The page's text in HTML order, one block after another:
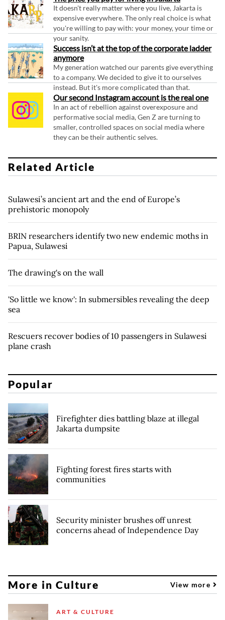
It doesn't really matter where you live, Jakarta is
expensive everywhere. The only real choice is what
you're willing to pay with: your money, your time or
your sanity.
Success isn’t at the top of the corporate ladder
anymore
My generation watched our parents give everything
to a company. We decided to give it to ourselves
instead. But it's more complicated than that.
Our second Instagram account is the real one
In an act of rebellion against overexposure and
performative social media, Gen Z are turning to
smaller, controlled spaces on social media where
they can be their authentic selves.
Related Article
Sulawesi’s ancient art and the end of Europe’s
prehistoric monopoly
BRIN researchers identify two new endemic moths in
Papua, Sulawesi
The drawing's on the wall
'So little we know': In submersibles revealing the deep
sea
Rescuers recover bodies of 10 passengers in Sulawesi
plane crash
Popular
Firefighter dies battling blaze at illegal
Jakarta dumpsite
Fighting forest fires starts with
communities
Security minister brushes off unrest
concerns ahead of Independence Day
More in Culture View more
ART & CULTURE